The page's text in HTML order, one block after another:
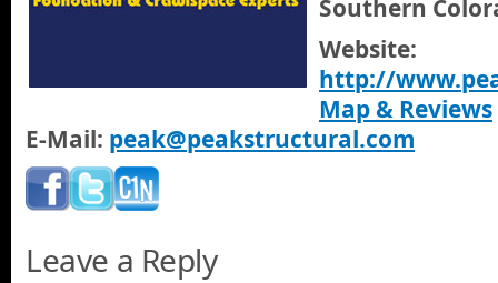
Southern
Website:
http://
Map & Reviews
E-Mail: peak@peakstructural.com
Leave a Reply